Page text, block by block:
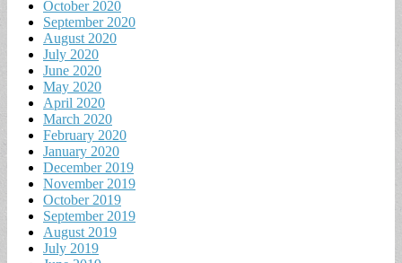
October 2020
September 2020
August 2020
July 2020
June 2020
May 2020
April 2020
March 2020
February 2020
January 2020
December 2019
November 2019
October 2019
September 2019
August 2019
July 2019